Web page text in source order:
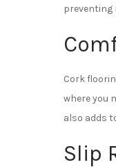
preventing
Cork
where you
also adds
Slip